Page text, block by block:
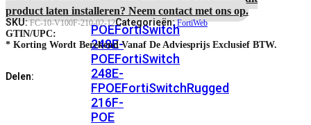
224E-
POEFortiSwitch
248E-
POEFortiSwitch
248E-
FPOEFortiSwitchRugged
216F-
POE
Delivery
Priority
RMA
Service
product laten installeren? Neem contact met ons op.
SKU:FC-10-V100F-210-02-12Categorieën:FortiWeb
GTIN/UPC:
* Korting Wordt Berekend Vanaf De Adviesprijs Exclusief BTW.
Delen: